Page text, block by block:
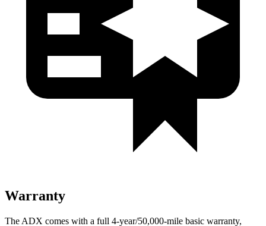
Warranty
The ADX comes with a full 4-year/50,000-mile basic warranty,